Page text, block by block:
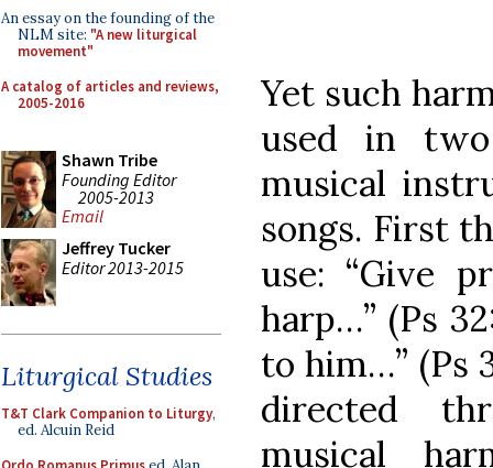
An essay on the founding of the
NLM site: "A new liturgical
movement"
A catalog of articles and reviews,
2005-2016
Shawn Tribe
Founding Editor
2005-2013
Email
Jeffrey Tucker
Editor 2013-2015
Liturgical Studies
T&T Clark Companion to Liturgy,
ed. Alcuin Reid
Yet such
used in
musical
songs. First
use: “Give
harp…” (Ps
to him…” (Ps
directed
musical